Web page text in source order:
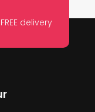
delivery